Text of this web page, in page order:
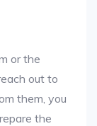
or the
out to
them, you
the